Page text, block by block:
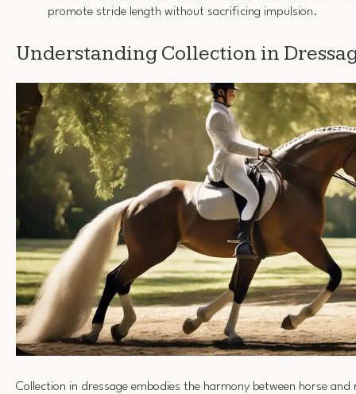
promote stride length without sacrificing impulsion.
Understanding Collection in
Collection in dressage embodies the harmony between horse